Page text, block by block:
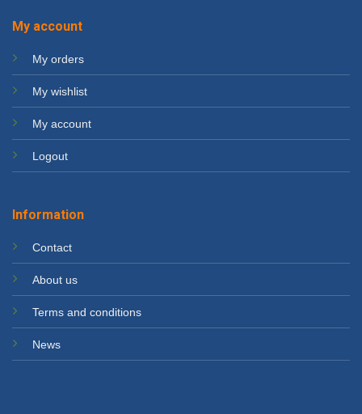
My account
My orders
My wishlist
My account
Logout
Information
Contact
About us
Terms and conditions
News